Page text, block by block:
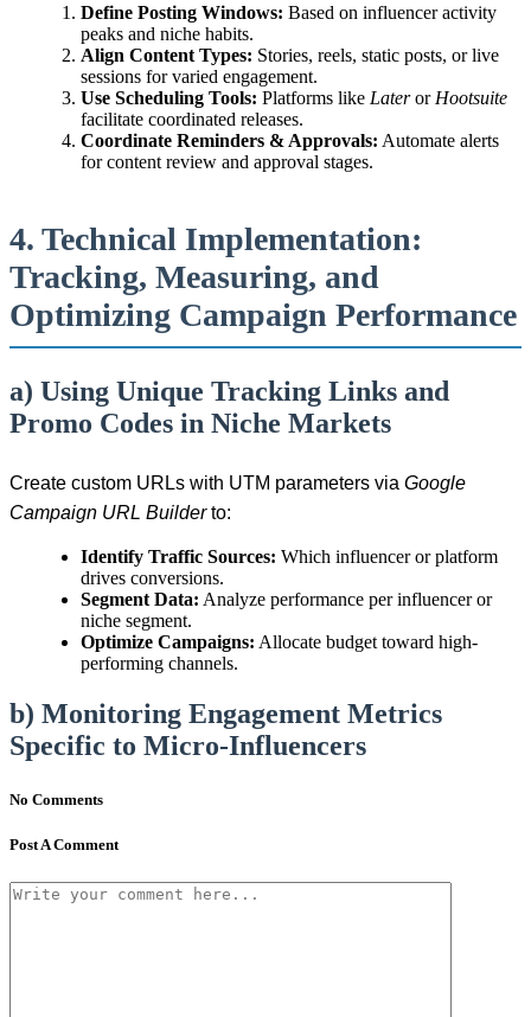
Define Posting Windows: Based on influencer activity
peaks and niche habits.
Align Content Types: Stories, reels, static posts, or live
sessions for varied engagement.
Use Scheduling Tools: Platforms like Lateror Hootsuite
facilitate coordinated releases.
Coordinate Reminders & Approvals: Automate alerts
for content review and approval stages.
4. Technical Implementation:
Tracking, Measuring, and
Optimizing Campaign Performance
a) Using Unique Tracking Links and
Promo Codes in Niche Markets
Create custom URLs with UTM parameters via Google
Campaign URL Builderto:
Identify Traffic Sources: Which influencer or platform
drives conversions.
Segment Data: Analyze performance per influencer or
niche segment.
Optimize Campaigns: Allocate budget toward high-
performing channels.
b) Monitoring Engagement Metrics
Specific to Micro-Influencers
No Comments
Post A Comment